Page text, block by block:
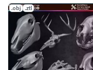
.obj .ztl